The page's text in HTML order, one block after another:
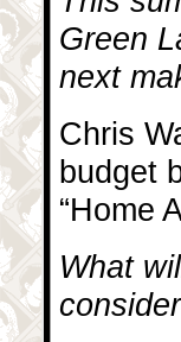
Green
next
Chris
budget
“Home
What